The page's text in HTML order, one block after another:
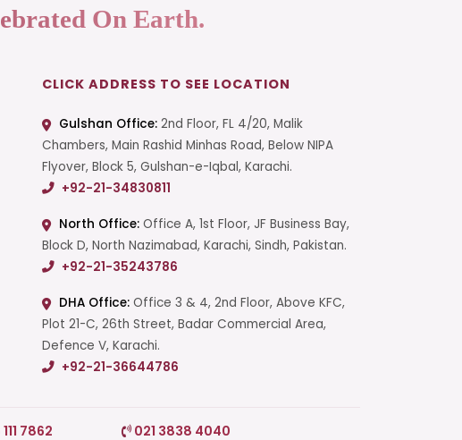
Start a Conversation
On Earth.
CLICK ADDRESS TO SEE LOCATION
Gulshan Office: 2nd Floor, FL 4/20, Malik
Chambers, Main Rashid Minhas Road, Below NIPA
Flyover, Block 5, Gulshan-e-Iqbal, Karachi.
+92-21-34830811
North Office: Office A, 1st Floor, JF Business Bay,
Block D, North Nazimabad, Karachi, Sindh, Pakistan.
+92-21-35243786
DHA Office: Office 3 & 4, 2nd Floor, Above KFC,
Plot 21-C, 26th Street, Badar Commercial Area,
Defence V, Karachi.
+92-21-36644786
7862 021 3838 4040